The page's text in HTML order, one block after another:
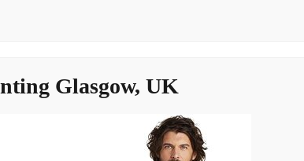
Glasgow, UK